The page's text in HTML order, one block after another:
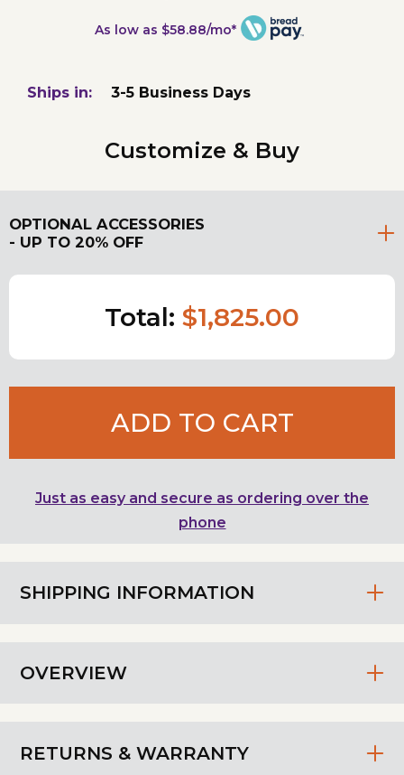
As low as $58.88/mo*
SHIPPING INFORMATION
OVERVIEW
RETURNS & WARRANTY
Ships in: 3-5 Business Days
Customize & Buy
OPTIONAL ACCESSORIES
- UP TO 20% OFF
Total: $1,825.00
ADD TO CART
Just as easy and secure as ordering over the
phone